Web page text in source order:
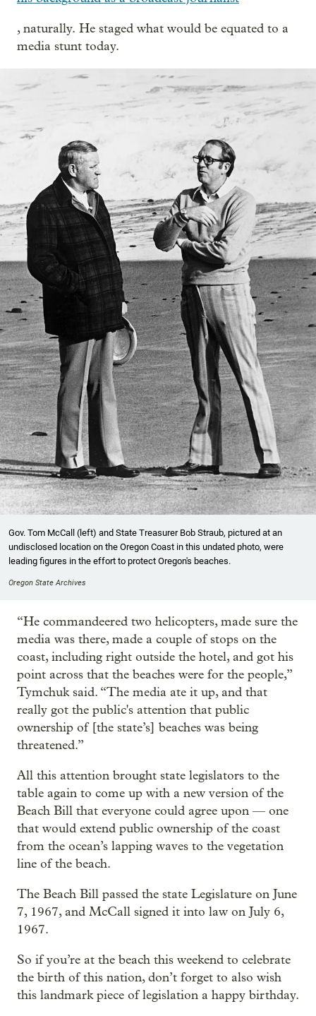
, naturally. He staged what would be equated to a
media stunt today.
Gov. Tom McCall (left) and State Treasurer Bob Straub, pictured at an
undisclosed location on the Oregon Coast in this undated photo, were
leading figures in the effort to protect Oregon's beaches.
Oregon State Archives
“He commandeered two helicopters, made sure the
media was there, made a couple of stops on the
coast, including right outside the hotel, and got his
point across that the beaches were for the people,”
Tymchuk said. “The media ate it up, and that
really got the public's attention that public
ownership of [the state’s] beaches was being
threatened.”
All this attention brought state legislators to the
table again to come up with a new version of the
Beach Bill that everyone could agree upon — one
that would extend public ownership of the coast
from the ocean’s lapping waves to the vegetation
line of the beach.
The Beach Bill passed the state Legislature on June
7, 1967, and McCall signed it into law on July 6,
1967.
So if you’re at the beach this weekend to celebrate
the birth of this nation, don’t forget to also wish
this landmark piece of legislation a happy birthday.